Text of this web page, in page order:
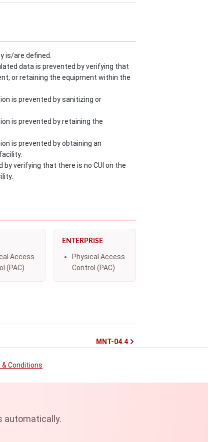
is/are defined.
data is prevented by verifying that
or retaining the equipment within the
is prevented by sanitizing or
is prevented by retaining the
is prevented by obtaining an
verifying that there is no CUI on the
Access
(PAC)
ENTERPRISE
Physical Access
Control (PAC)
MNT-04.4
& Conditions
automatically.